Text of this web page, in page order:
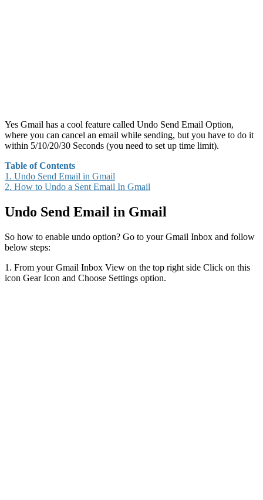
Yes Gmail has a cool feature called Undo Send Email Option,
where you can cancel an email while sending, but you have to do it
within 5/10/20/30 Seconds (you need to set up time limit).
Table of Contents
1. Undo Send Email in Gmail
2. How to Undo a Sent Email In Gmail
Undo Send Email in Gmail
So how to enable undo option? Go to your Gmail Inbox and follow
below steps:
1. From your Gmail Inbox View on the top right side Click on this
icon Gear Icon and Choose Settings option.